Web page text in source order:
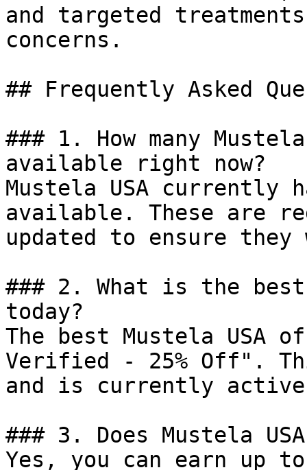
and targeted
concerns.
## Frequently Asked
### 1. How many
available right now?
Mustela USA currently
available. These are
updated to ensure
### 2. What is the best
today?
The best Mustela USA
Verified - 25% Off".
and is currently
### 3. Does Mustela
Yes, you can earn up